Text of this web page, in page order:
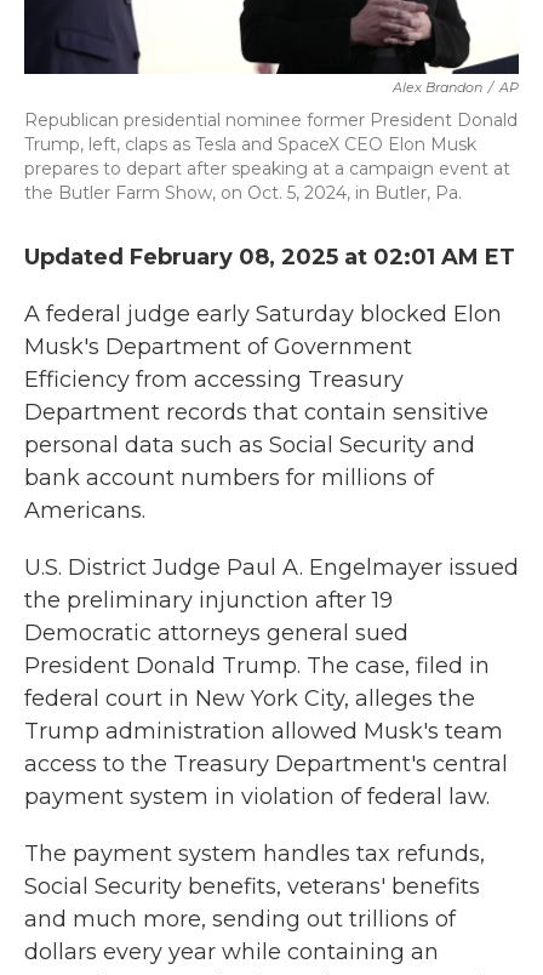
Alex Brandon / AP
Republican presidential nominee former President Donald
Trump, left, claps as Tesla and SpaceX CEO Elon Musk
prepares to depart after speaking at a campaign event at
the Butler Farm Show, on Oct. 5, 2024, in Butler, Pa.
Updated February 08, 2025 at 02:01 AM ET
A federal judge early Saturday blocked Elon
Musk's Department of Government
Efficiency from accessing Treasury
Department records that contain sensitive
personal data such as Social Security and
bank account numbers for millions of
Americans.
U.S. District Judge Paul A. Engelmayer issued
the preliminary injunction after 19
Democratic attorneys general sued
President Donald Trump. The case, filed in
federal court in New York City, alleges the
Trump administration allowed Musk's team
access to the Treasury Department's central
payment system in violation of federal law.
The payment system handles tax refunds,
Social Security benefits, veterans' benefits
and much more, sending out trillions of
dollars every year while containing an